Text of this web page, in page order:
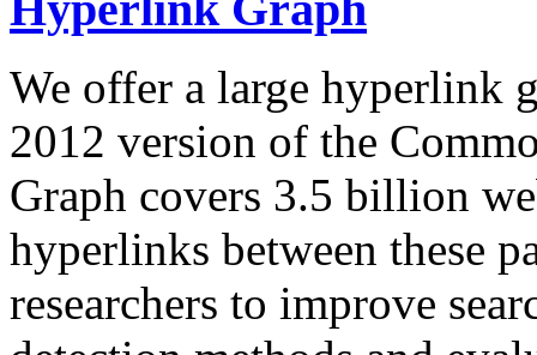
We offer a large hyperlink
2012 version of the
Graph covers 3.5 billion
hyperlinks between these
researchers to improve